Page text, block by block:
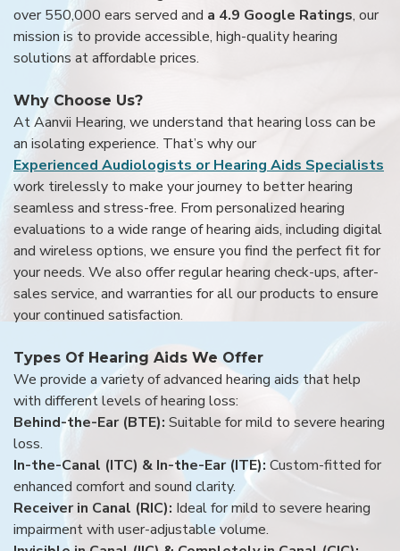
over 550,000 ears served and a 4.9 Google Ratings, our
mission is to provide accessible, high-quality hearing
solutions at affordable prices.
Why Choose Us?
At Aanvii Hearing, we understand that hearing loss can be
an isolating experience. That’s why our
Experienced Audiologists or Hearing Aids Specialists
work tirelessly to make your journey to better hearing
seamless and stress-free. From personalized hearing
evaluations to a wide range of hearing aids, including digital
and wireless options, we ensure you find the perfect fit for
your needs. We also offer regular hearing check-ups, after-
sales service, and warranties for all our products to ensure
your continued satisfaction.
Types Of Hearing Aids We Offer
We provide a variety of advanced hearing aids that help
with different levels of hearing loss:
Behind-the-Ear (BTE): Suitable for mild to severe hearing
loss.
In-the-Canal (ITC) & In-the-Ear (ITE): Custom-fitted for
enhanced comfort and sound clarity.
Receiver in Canal (RIC): Ideal for mild to severe hearing
impairment with user-adjustable volume.